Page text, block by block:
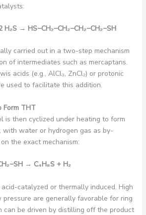
H₂S → HS−CH₂−CH₂−CH₂−CH₂−SH
carried out in a two-step mechanism
of intermediates such as mercaptans.
acids (e.g., AlCl₃, ZnCl₂) or protonic
used to facilitate this addition.
Form THT
is then cyclized under heating to form
with water or hydrogen gas as by-
the exact mechanism:
SH → C₄H₈S + H₂
catalyzed or thermally induced. High
are generally favorable for ring
can be driven by distilling off the product